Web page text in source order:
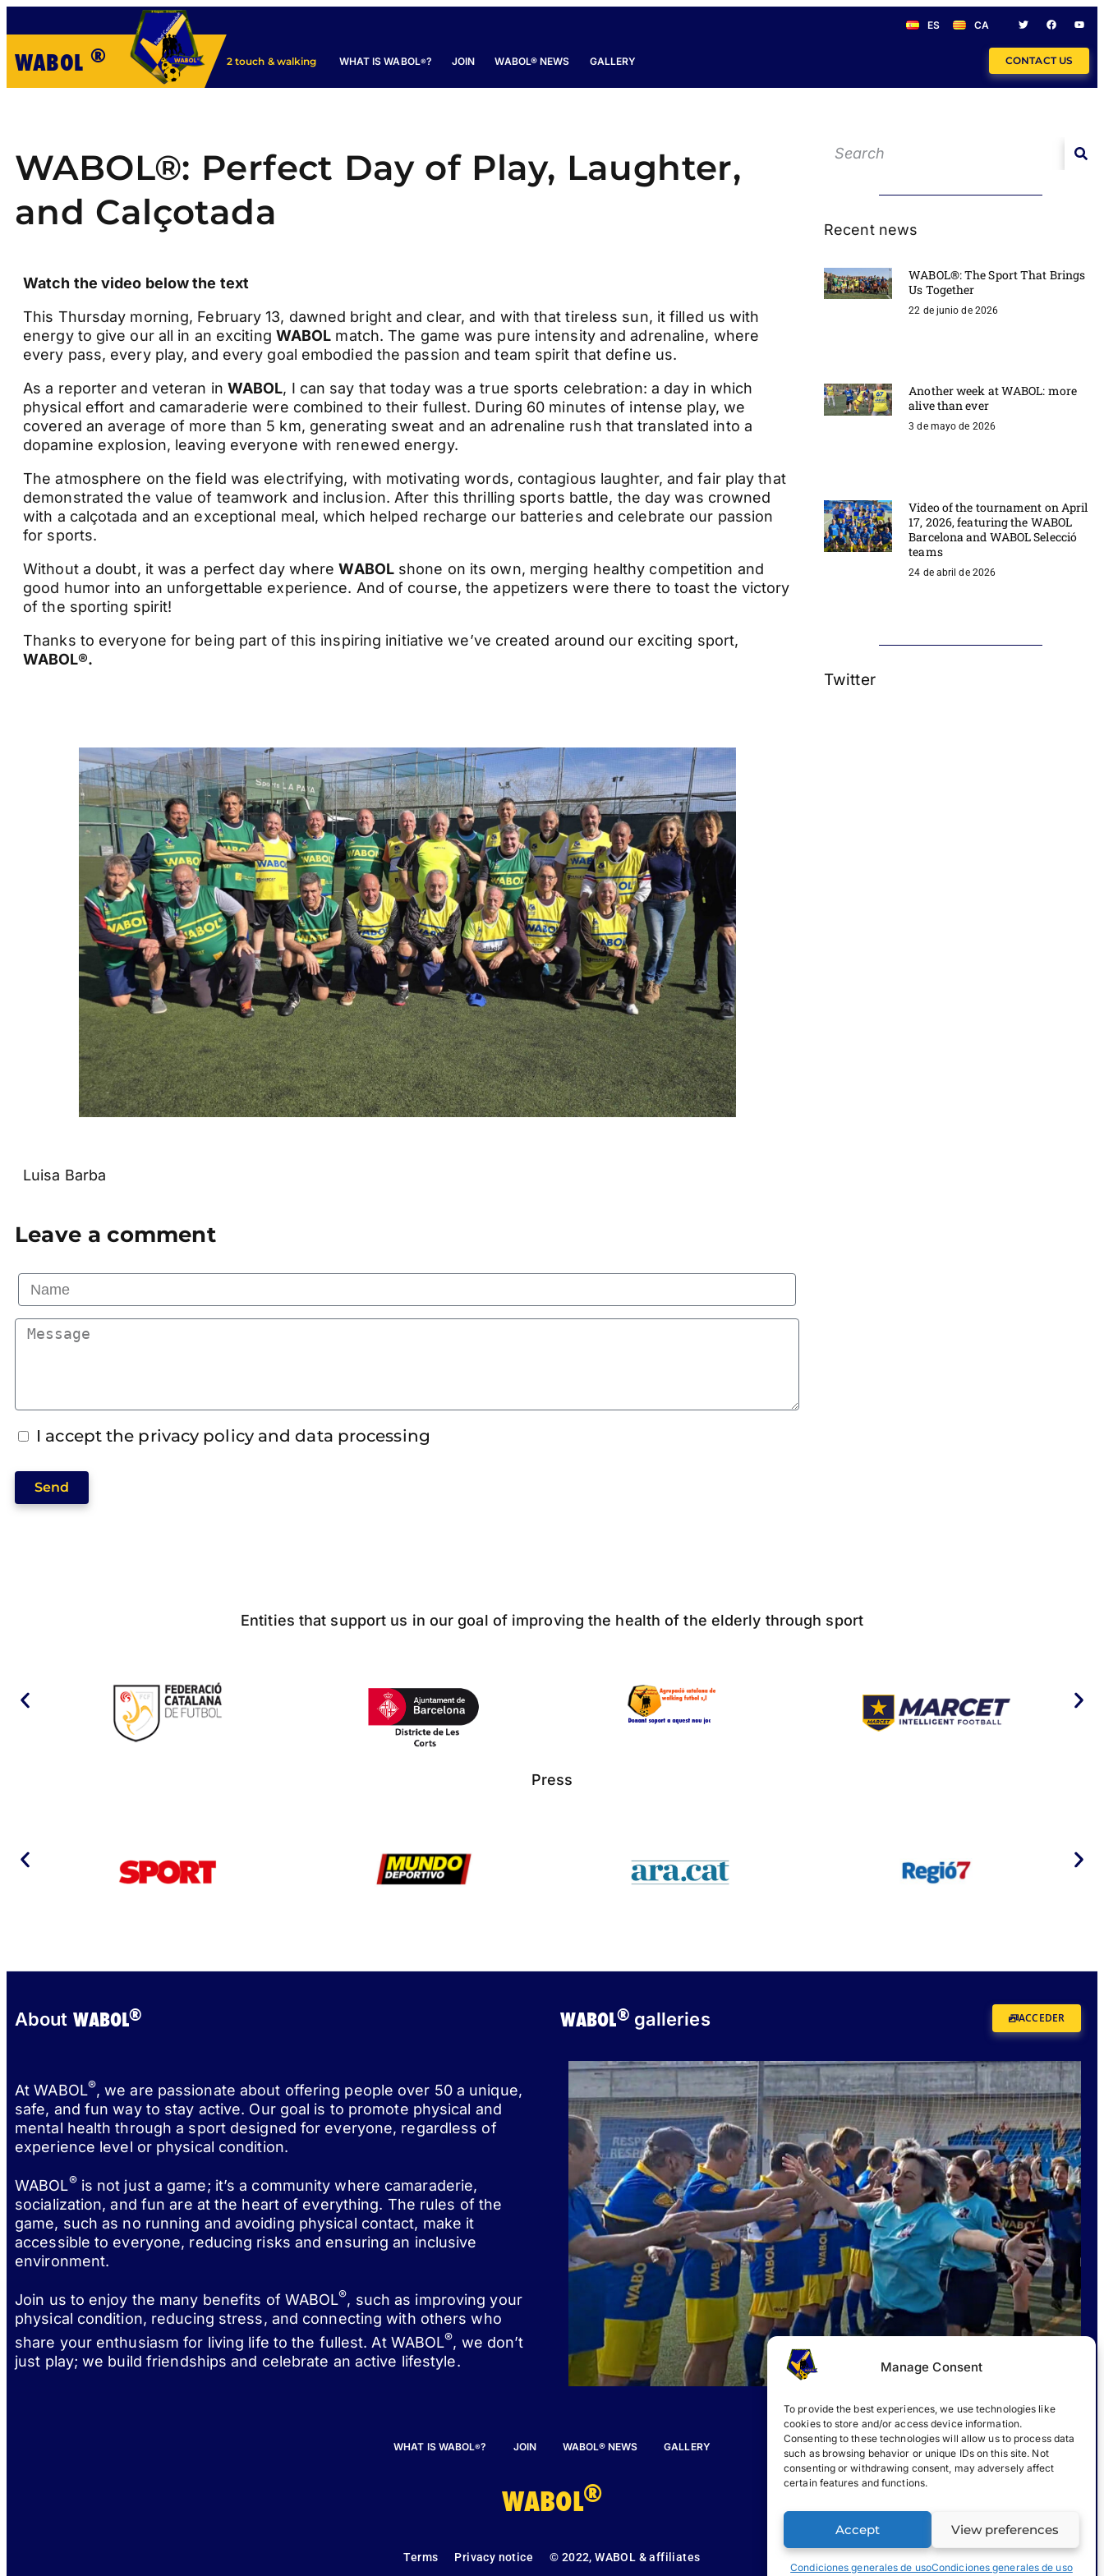
Manage Consent
To provide the best experiences, we use technologies like
cookies to store and/or access device information.
Consenting to these technologies will allow us to process data
such as browsing behavior or unique IDs on this site. Not
consenting or withdrawing consent, may adversely affect
certain features and functions.
Accept View preferences
Condiciones generales de usoCondiciones generales de uso
ES CA
WABOL ® 2 touch & walking WHAT IS WABOL®? JOIN WABOL® NEWS GALLERY CONTACT US
WABOL®: Perfect Day of Play, Laughter,
and Calçotada
Watch the video below the text
This Thursday morning, February 13, dawned bright and clear, and with that tireless sun, it filled us with
energy to give our all in an exciting WABOL match. The game was pure intensity and adrenaline, where
every pass, every play, and every goal embodied the passion and team spirit that define us.
As a reporter and veteran in WABOL, I can say that today was a true sports celebration: a day in which
physical effort and camaraderie were combined to their fullest. During 60 minutes of intense play, we
covered an average of more than 5 km, generating sweat and an adrenaline rush that translated into a
dopamine explosion, leaving everyone with renewed energy.
The atmosphere on the field was electrifying, with motivating words, contagious laughter, and fair play that
demonstrated the value of teamwork and inclusion. After this thrilling sports battle, the day was crowned
with a calçotada and an exceptional meal, which helped recharge our batteries and celebrate our passion
for sports.
Without a doubt, it was a perfect day whereWABOLshone on its own, merging healthy competition and
good humor into an unforgettable experience. And of course, the appetizers were there to toast the victory
of the sporting spirit!
Thanks to everyone for being part of this inspiring initiative we’ve created around our exciting sport,
WABOL®.
Luisa Barba
Leave a comment
I accept the privacy policy and data processing
Send
Recent news
WABOL®: The Sport That Brings
Us Together
22 de junio de 2026
Another week at WABOL: more
alive than ever
3 de mayo de 2026
Video of the tournament on April
17, 2026, featuring the WABOL
Barcelona and WABOL Selecció
teams
24 de abril de 2026
Twitter
Entities that support us in our goal of improving the health of the elderly through sport
Press
About WABOL®
At WABOL®, we are passionate about offering people over 50 a unique,
safe, and fun way to stay active. Our goal is to promote physical and
mental health through a sport designed for everyone, regardless of
experience level or physical condition.
WABOL®is not just a game; it’s a community where camaraderie,
socialization, and fun are at the heart of everything. The rules of the
game, such as no running and avoiding physical contact, make it
accessible to everyone, reducing risks and ensuring an inclusive
environment.
Join us to enjoy the many benefits of WABOL®, such as improving your
physical condition, reducing stress, and connecting with others who
share your enthusiasm for living life to the fullest. At WABOL®, we don’t
just play; we build friendships and celebrate an active lifestyle.
WABOL®galleries ACCEDER
WHAT IS WABOL®? JOIN WABOL® NEWS GALLERY
WABOL®
Terms Privacy notice © 2022, WABOL & affiliates